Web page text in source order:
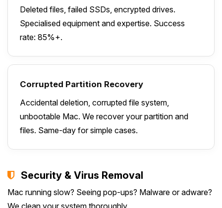
Deleted files, failed SSDs, encrypted drives.
Specialised equipment and expertise. Success
rate: 85%+.
Corrupted Partition Recovery
Accidental deletion, corrupted file system,
unbootable Mac. We recover your partition and
files. Same-day for simple cases.
Security & Virus Removal
Mac running slow? Seeing pop-ups? Malware or adware?
We clean your system thoroughly.